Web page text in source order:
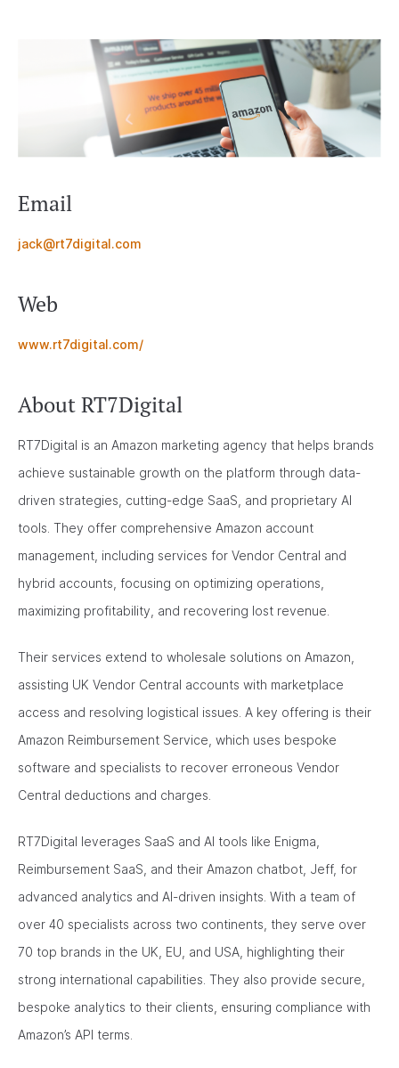
Email
jack@rt7digital.com
Web
www.rt7digital.com/
About RT7Digital
RT7Digital is an Amazon marketing agency that helps brands
achieve sustainable growth on the platform through data-
driven strategies, cutting-edge SaaS, and proprietary AI
tools. They offer comprehensive Amazon account
management, including services for Vendor Central and
hybrid accounts, focusing on optimizing operations,
maximizing profitability, and recovering lost revenue.
Their services extend to wholesale solutions on Amazon,
assisting UK Vendor Central accounts with marketplace
access and resolving logistical issues. A key offering is their
Amazon Reimbursement Service, which uses bespoke
software and specialists to recover erroneous Vendor
Central deductions and charges.
RT7Digital leverages SaaS and AI tools like Enigma,
Reimbursement SaaS, and their Amazon chatbot, Jeff, for
advanced analytics and AI-driven insights. With a team of
over 40 specialists across two continents, they serve over
70 top brands in the UK, EU, and USA, highlighting their
strong international capabilities. They also provide secure,
bespoke analytics to their clients, ensuring compliance with
Amazon’s API terms.